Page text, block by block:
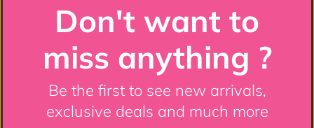
Shop This
Jewelry
Don't want to
miss anything ?
Be the first to see new arrivals,
exclusive deals and much more